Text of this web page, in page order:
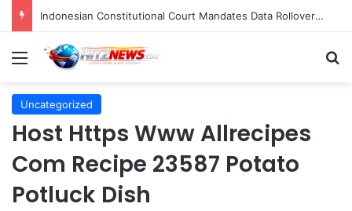
Indonesian Constitutional Court Mandates Data Rollover Options for Mobile Users, Enhancing Consumer Protection in Telecommunications.
Menu
Uncategorized
Host Https Www Allrecipes
Com Recipe 23587 Potato
Potluck Dish